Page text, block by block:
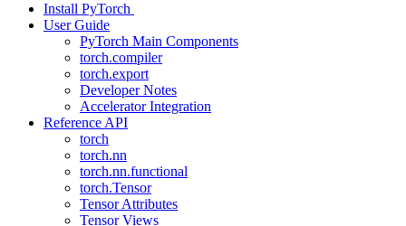
Install PyTorch
User Guide
PyTorch Main Components
torch.compiler
torch.export
Developer Notes
Accelerator Integration
Reference API
torch
torch.nn
torch.nn.functional
torch.Tensor
Tensor Attributes
Tensor Views